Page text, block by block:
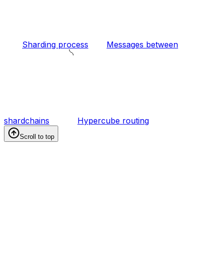
Sharding process Messages between
shardchains Hypercube routing
Scroll to top